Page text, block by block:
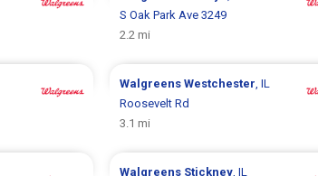
S Oak Park Ave 3249
2.2 mi
Walgreens Westchester, IL
Roosevelt Rd
3.1 mi
Walgreens Stickney, IL